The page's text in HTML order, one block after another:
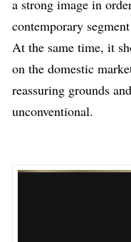
a strong image in
contemporary
At the same time, it
on the domestic
reassuring grounds
unconventional.